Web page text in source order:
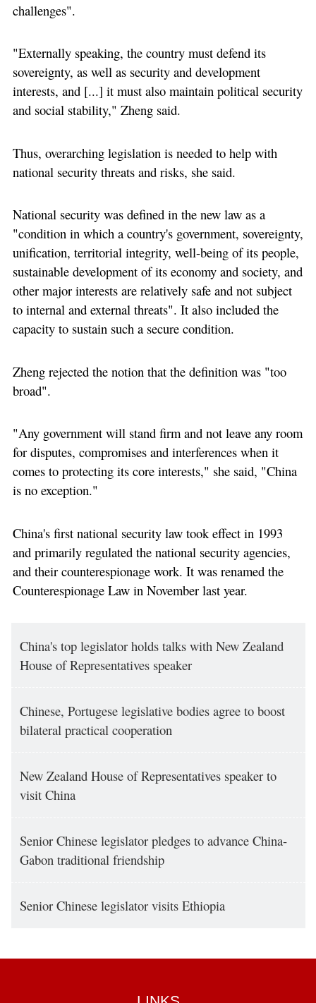
challenges".
"Externally speaking, the country must defend its
sovereignty, as well as security and development
interests, and [...] it must also maintain political security
and social stability," Zheng said.
Thus, overarching legislation is needed to help with
national security threats and risks, she said.
National security was defined in the new law as a
"condition in which a country's government, sovereignty,
unification, territorial integrity, well-being of its people,
sustainable development of its economy and society, and
other major interests are relatively safe and not subject
to internal and external threats". It also included the
capacity to sustain such a secure condition.
Zheng rejected the notion that the definition was "too
broad".
"Any government will stand firm and not leave any room
for disputes, compromises and interferences when it
comes to protecting its core interests," she said, "China
is no exception."
China's first national security law took effect in 1993
and primarily regulated the national security agencies,
and their counterespionage work. It was renamed the
Counterespionage Law in November last year.
China's top legislator holds talks with New Zealand
House of Representatives speaker
Chinese, Portugese legislative bodies agree to boost
bilateral practical cooperation
New Zealand House of Representatives speaker to
visit China
Senior Chinese legislator pledges to advance China-
Gabon traditional friendship
Senior Chinese legislator visits Ethiopia